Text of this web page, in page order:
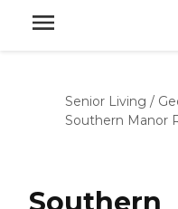
Senior Living /
Southern Manor
Southern